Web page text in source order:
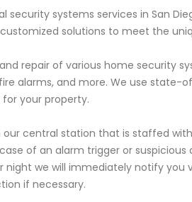
security systems services in San
solutions to meet the
repair of various home security
alarms, and more. We use
your property.
central station that is staffed
of an alarm trigger or
night we will immediately notify you
if necessary.